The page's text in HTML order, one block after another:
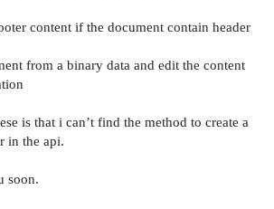
content if the document contain header
from a binary data and edit the content
is that i can’t find the method to create a
in the api.
soon.